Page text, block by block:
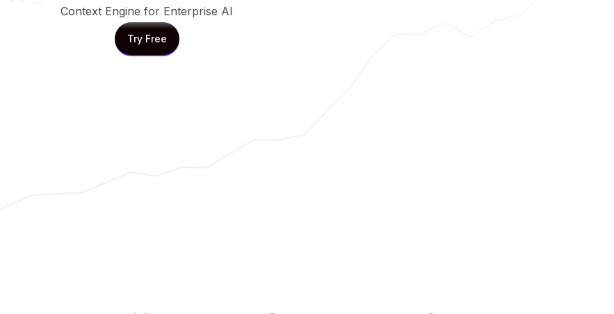
Context Engine for Enterprise AI
Try Free
Try Free